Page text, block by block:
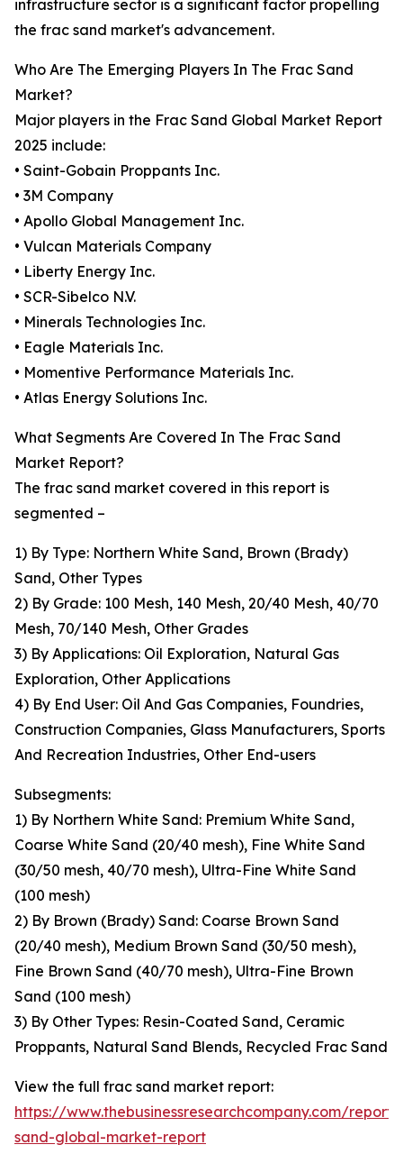
infrastructure sector is a significant factor propelling
the frac sand market's advancement.
Who Are The Emerging Players In The Frac Sand
Market?
Major players in the Frac Sand Global Market Report
2025 include:
• Saint-Gobain Proppants Inc.
• 3M Company
• Apollo Global Management Inc.
• Vulcan Materials Company
• Liberty Energy Inc.
• SCR-Sibelco N.V.
• Minerals Technologies Inc.
• Eagle Materials Inc.
• Momentive Performance Materials Inc.
• Atlas Energy Solutions Inc.
What Segments Are Covered In The Frac Sand
Market Report?
The frac sand market covered in this report is
segmented –
1) By Type: Northern White Sand, Brown (Brady)
Sand, Other Types
2) By Grade: 100 Mesh, 140 Mesh, 20/40 Mesh, 40/70
Mesh, 70/140 Mesh, Other Grades
3) By Applications: Oil Exploration, Natural Gas
Exploration, Other Applications
4) By End User: Oil And Gas Companies, Foundries,
Construction Companies, Glass Manufacturers, Sports
And Recreation Industries, Other End-users
Subsegments:
1) By Northern White Sand: Premium White Sand,
Coarse White Sand (20/40 mesh), Fine White Sand
(30/50 mesh, 40/70 mesh), Ultra-Fine White Sand
(100 mesh)
2) By Brown (Brady) Sand: Coarse Brown Sand
(20/40 mesh), Medium Brown Sand (30/50 mesh),
Fine Brown Sand (40/70 mesh), Ultra-Fine Brown
Sand (100 mesh)
3) By Other Types: Resin-Coated Sand, Ceramic
Proppants, Natural Sand Blends, Recycled Frac Sand
View the full frac sand market report:
https://www.thebusinessresearchcompany.com/
sand-global-market-report